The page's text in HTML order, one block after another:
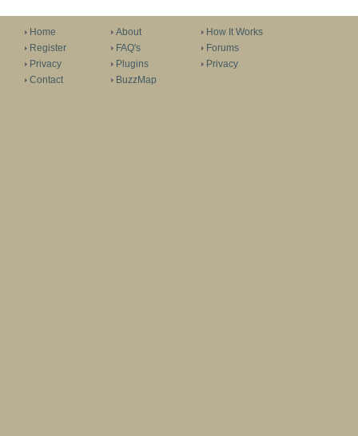
Home
Register
Privacy
Contact
About
FAQ's
Plugins
BuzzMap
How It Works
Forums
Privacy